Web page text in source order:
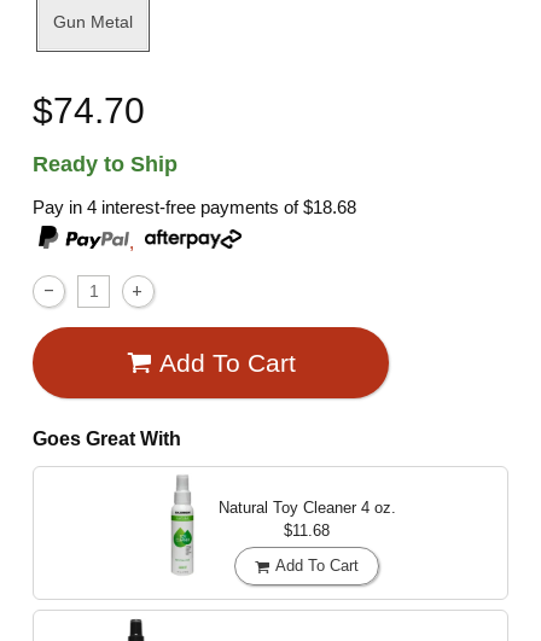
Gun Metal
$74.70
Ready to Ship
Pay in 4 interest-free payments of$18.68
,
Add To Cart
Goes Great With
Natural Toy Cleaner 4 oz.
$11.68
Add To Cart